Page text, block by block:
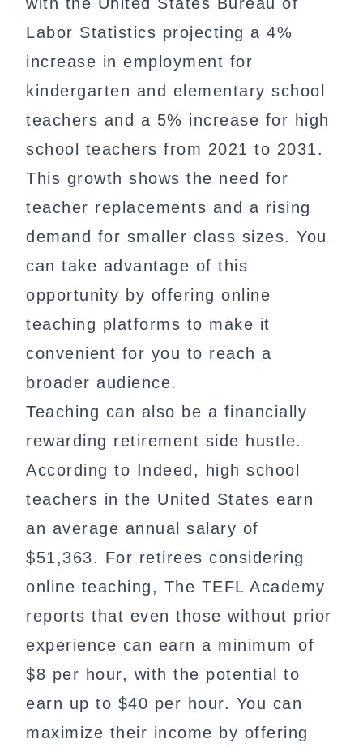
with the United States Bureau of
Labor Statistics projecting a 4%
increase in employment for
kindergarten and elementary school
teachers and a 5% increase for high
school teachers from 2021 to 2031.
This growth shows the need for
teacher replacements and a rising
demand for smaller class sizes. You
can take advantage of this
opportunity by offering online
teaching platforms to make it
convenient for you to reach a
broader audience.
Teaching can also be a financially
rewarding retirement side hustle.
According to Indeed, high school
teachers in the United States earn
an average annual salary of
$51,363. For retirees considering
online teaching, The TEFL Academy
reports that even those without prior
experience can earn a minimum of
$8 per hour, with the potential to
earn up to $40 per hour. You can
maximize their income by offering